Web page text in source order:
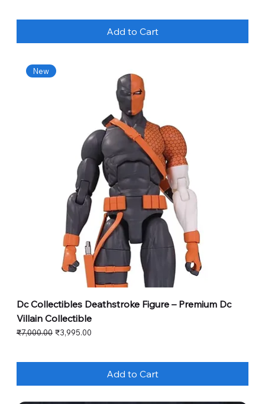
Add to Cart
New
Dc Collectibles Deathstroke Figure – Premium Dc
Villain Collectible
Regular Price
₹7,000.00 Sale Price
₹3,995.00
Add to Cart